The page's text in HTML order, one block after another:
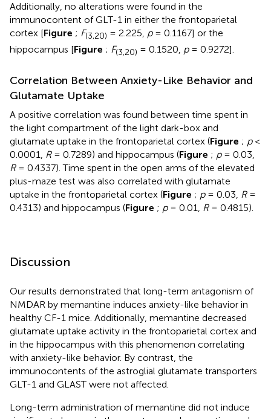
Additionally, no alterations were found in the
immunocontent of GLT-1 in either the frontoparietal
cortex [Figure ; F(3,20) = 2.225, p= 0.1167] or the
hippocampus [Figure ; F(3,20) = 0.1520, p= 0.9272].
Correlation Between Anxiety-Like Behavior and
Glutamate Uptake
A positive correlation was found between time spent in
the light compartment of the light dark-box and
glutamate uptake in the frontoparietal cortex (Figure ; p<
0.0001,
R= 0.7289) and hippocampus (Figure ; p= 0.03,
R= 0.4337). Time spent in the open arms of the elevated
plus-maze test was also correlated with glutamate
uptake in the frontoparietal cortex (Figure ; p= 0.03, R=
0.4313) and hippocampus (Figure ; p= 0.01, R= 0.4815).
Discussion
Our results demonstrated that long-term antagonism of
NMDAR by memantine induces anxiety-like behavior in
healthy CF-1 mice. Additionally, memantine decreased
glutamate uptake activity in the frontoparietal cortex and
in the hippocampus with this phenomenon correlating
with anxiety-like behavior. By contrast, the
immunocontents of the astroglial glutamate transporters
GLT-1 and GLAST were not affected.
Long-term administration of memantine did not induce